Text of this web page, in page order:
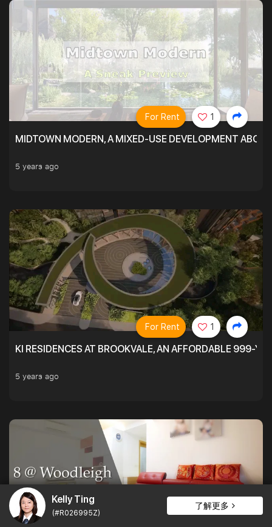
Kelly Ting
(#R026995Z)
了解更多
MIDTOWN MODERN, A MIXED-USE DEVELOPMENT
5 years ago
For Rent 1
KI RESIDENCES AT BROOKVALE, AN AFFORDABLE 999-
5 years ago
For Rent 1